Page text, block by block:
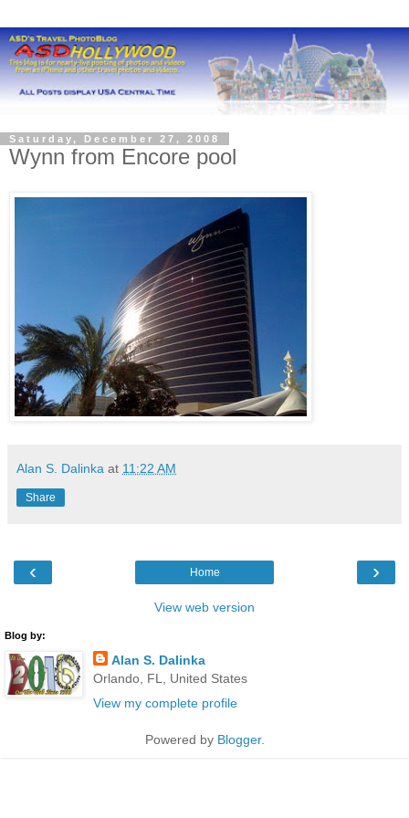
Saturday, December 27, 2008
Wynn from Encore pool
Alan S. Dalinka at 11:22 AM
Share
‹ ›
Home
View web version
Blog by:
Alan S. Dalinka
Orlando, FL, United States
View my complete profile
Powered by Blogger.